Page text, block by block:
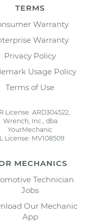
TERMS
Warranty
Warranty
Privacy Policy
Usage Policy
Terms of Use
License: ARD304522,
Wrench, Inc., dba
YourMechanic
License: MV108509
MECHANICS
Technician
Jobs
Our Mechanic
App